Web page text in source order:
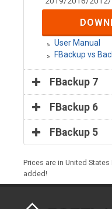
User Manual
FBackup vs
FBackup 7
FBackup 6
FBackup 5
Prices are in United
added!